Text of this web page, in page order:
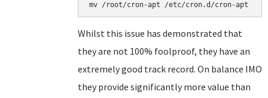
mv /root/cron-apt /etc/cron.d/cron-apt
Whilst this issue has demonstrated that
they are not 100% foolproof, they have an
extremely good track record. On balance IMO
they provide significantly more value than